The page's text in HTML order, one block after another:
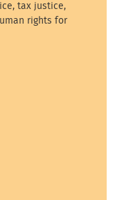
tax justice,
rights for